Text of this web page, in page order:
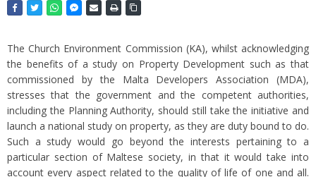
The Church Environment Commission (KA), whilst acknowledging
the benefits of a study on Property Development such as that
commissioned by the Malta Developers Association (MDA),
stresses that the government and the competent authorities,
including the Planning Authority, should still take the initiative and
launch a national study on property, as they are duty bound to do.
Such a study would go beyond the interests pertaining to a
particular section of Maltese society, in that it would take into
account every aspect related to the quality of life of one and all.